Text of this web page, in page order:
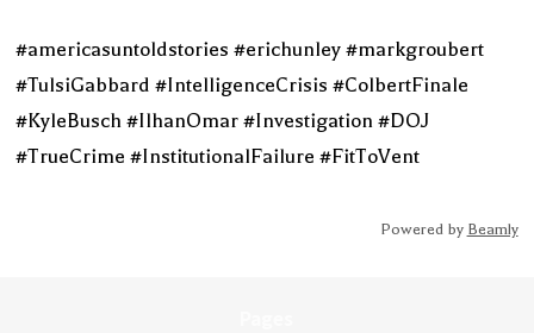
#americasuntoldstories #erichunley #markgroubert
#TulsiGabbard #IntelligenceCrisis #ColbertFinale
#KyleBusch #IlhanOmar #Investigation #DOJ
#TrueCrime #InstitutionalFailure #FitToVent
Powered by Beamly